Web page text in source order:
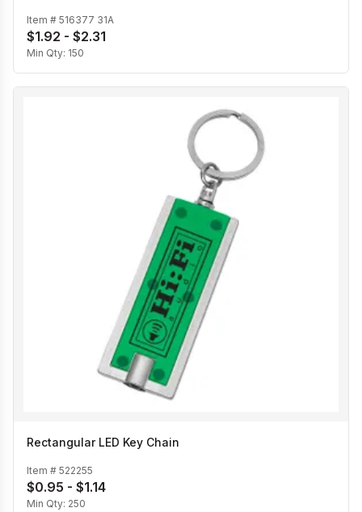
Item # 516377 31A
$1.92 - $2.31
Min Qty: 150
Rectangular LED Key Chain
Item # 522255
$0.95 - $1.14
Min Qty: 250